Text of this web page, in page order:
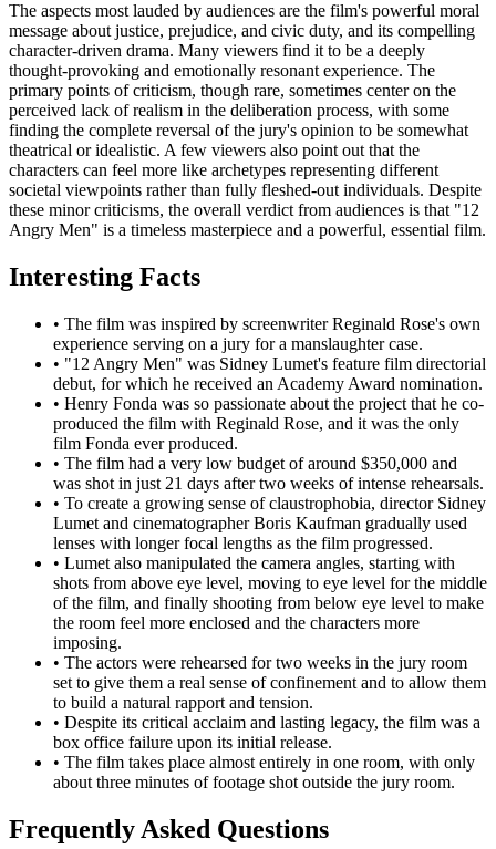
The aspects most lauded by audiences are the film's powerful moral
message about justice, prejudice, and civic duty, and its compelling
character-driven drama. Many viewers find it to be a deeply
thought-provoking and emotionally resonant experience. The
primary points of criticism, though rare, sometimes center on the
perceived lack of realism in the deliberation process, with some
finding the complete reversal of the jury's opinion to be somewhat
theatrical or idealistic. A few viewers also point out that the
characters can feel more like archetypes representing different
societal viewpoints rather than fully fleshed-out individuals. Despite
these minor criticisms, the overall verdict from audiences is that "12
Angry Men" is a timeless masterpiece and a powerful, essential film.
Interesting Facts
• The film was inspired by screenwriter Reginald Rose's own
experience serving on a jury for a manslaughter case.
• "12 Angry Men" was Sidney Lumet's feature film directorial
debut, for which he received an Academy Award nomination.
• Henry Fonda was so passionate about the project that he co-
produced the film with Reginald Rose, and it was the only
film Fonda ever produced.
• The film had a very low budget of around $350,000 and
was shot in just 21 days after two weeks of intense rehearsals.
• To create a growing sense of claustrophobia, director Sidney
Lumet and cinematographer Boris Kaufman gradually used
lenses with longer focal lengths as the film progressed.
• Lumet also manipulated the camera angles, starting with
shots from above eye level, moving to eye level for the middle
of the film, and finally shooting from below eye level to make
the room feel more enclosed and the characters more
imposing.
• The actors were rehearsed for two weeks in the jury room
set to give them a real sense of confinement and to allow them
to build a natural rapport and tension.
• Despite its critical acclaim and lasting legacy, the film was a
box office failure upon its initial release.
• The film takes place almost entirely in one room, with only
about three minutes of footage shot outside the jury room.
Frequently Asked Questions